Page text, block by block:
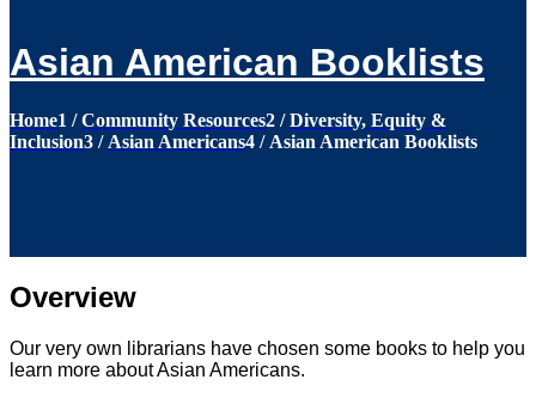
Asian American Booklists
Home1 / Community Resources2 / Diversity, Equity &
Inclusion3 / Asian Americans4 / Asian American Booklists
Overview
Our very own librarians have chosen some books to help you
learn more about Asian Americans.